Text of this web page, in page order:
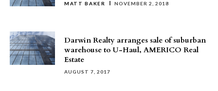
MATT BAKER NOVEMBER 2, 2018
Darwin Realty arranges sale of suburban
warehouse to U-Haul, AMERICO Real
Estate
AUGUST 7, 2017